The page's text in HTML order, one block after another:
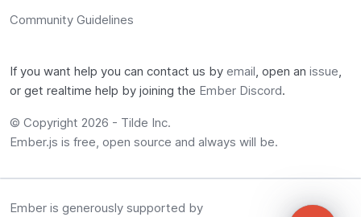
Community Guidelines
If you want help you can contact us by email, open an issue,
or get realtime help by joining the Ember Discord.
© Copyright 2026 - Tilde Inc.
Ember.js is free, open source and always will be.
Ember is generously supported by